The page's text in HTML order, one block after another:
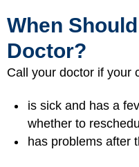
When
Doctor?
Call your doctor if your
is sick and has a
whether to
has problems after